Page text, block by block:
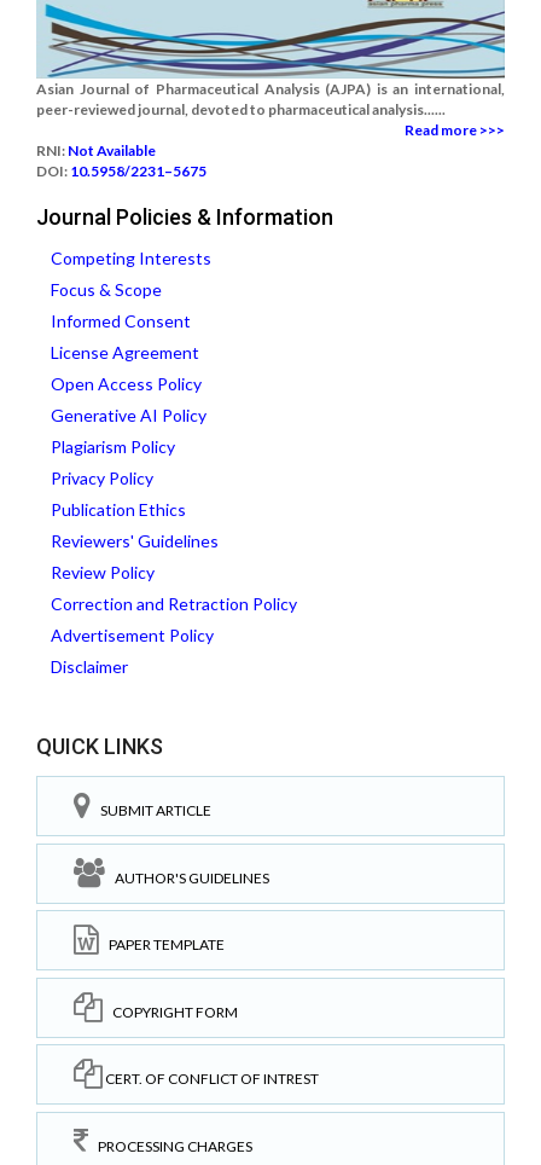
Asian Journal of Pharmaceutical Analysis (AJPA) is an international,
peer-reviewed journal, devoted to pharmaceutical analysis......
Read more >>>
RNI: Not Available
DOI: 10.5958/2231–5675
Journal Policies & Information
Competing Interests
Focus & Scope
Informed Consent
License Agreement
Open Access Policy
Generative AI Policy
Plagiarism Policy
Privacy Policy
Publication Ethics
Reviewers' Guidelines
Review Policy
Correction and Retraction Policy
Advertisement Policy
Disclaimer
QUICK LINKS
SUBMIT ARTICLE
AUTHOR'S GUIDELINES
PAPER TEMPLATE
COPYRIGHT FORM
CERT. OF CONFLICT OF INTREST
PROCESSING CHARGES